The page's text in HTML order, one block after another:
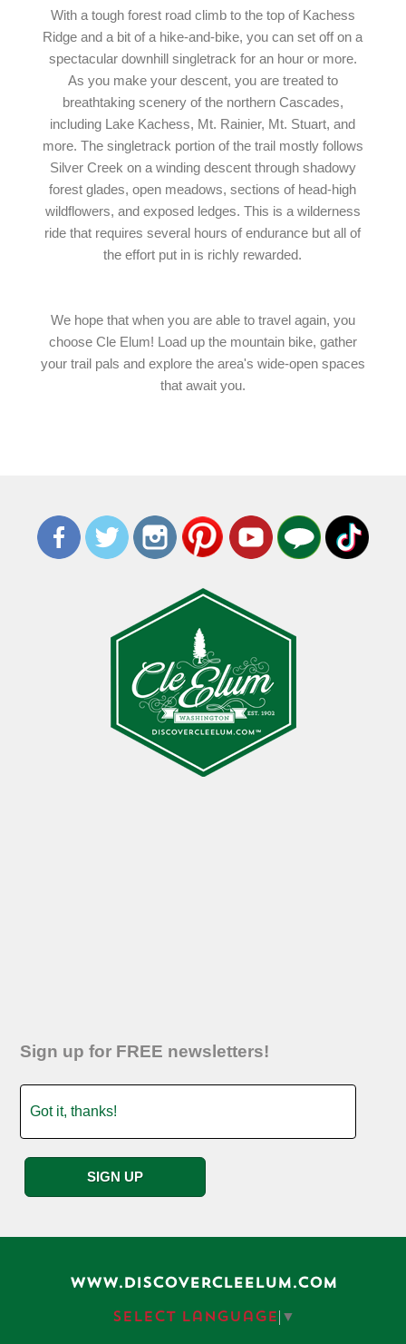
With a tough forest road climb to the top of Kachess
Ridge and a bit of a hike-and-bike, you can set off on a
spectacular downhill singletrack for an hour or more.
As you make your descent, you are treated to
breathtaking scenery of the northern Cascades,
including Lake Kachess, Mt. Rainier, Mt. Stuart, and
more. The singletrack portion of the trail mostly follows
Silver Creek on a winding descent through shadowy
forest glades, open meadows, sections of head-high
wildflowers, and exposed ledges. This is a wilderness
ride that requires several hours of endurance but all of
the effort put in is richly rewarded.
We hope that when you are able to travel again, you
choose Cle Elum! Load up the mountain bike, gather
your trail pals and explore the area's wide-open spaces
that await you.
Sign up for FREE newsletters!
WWW.DISCOVERCLEELUM.COM
Select Language ▼